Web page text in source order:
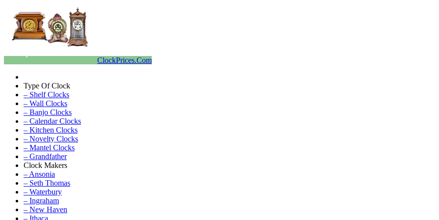
ClockPrices.Com
Type Of Clock
– Shelf Clocks
– Wall Clocks
– Banjo Clocks
– Calendar Clocks
– Kitchen Clocks
– Novelty Clocks
– Mantel Clocks
– Grandfather
Clock Makers
– Ansonia
– Seth Thomas
– Waterbury
– Ingraham
– New Haven
– Ithaca